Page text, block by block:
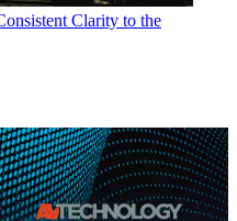
Clarity to the